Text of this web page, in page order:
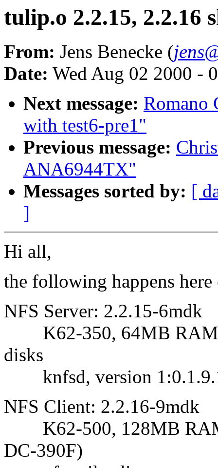
tulip.o 2.2.15, 2.2.16
From: Jens Benecke (
Date: Wed Aug 02 2000 -
Next message: Romano
with test6-pre1"
Previous message:
ANA6944TX"
Messages sorted by: [
]
Hi all,
the following happens
NFS Server: 2.2.15-6mdk
K62-350, 64MB
disks
knfsd, version
NFS Client: 2.2.16-9mdk
K62-500, 128MB
DC-390F)